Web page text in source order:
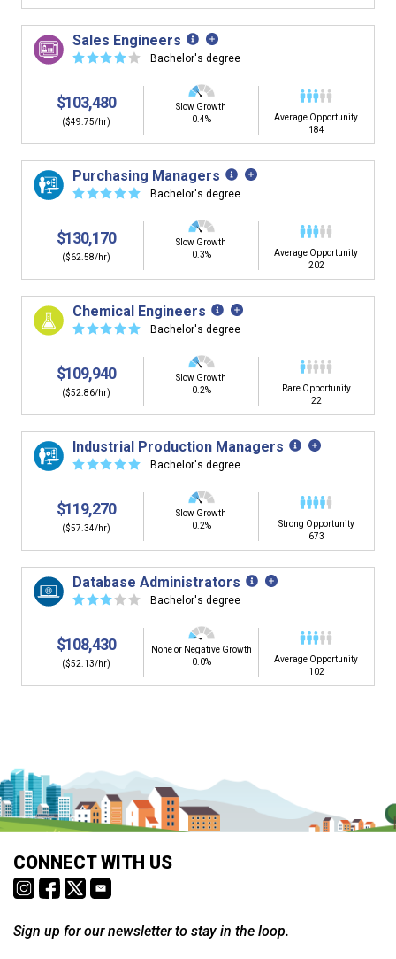
Sales Engineers
☆☆☆☆ ☆ Bachelor's degree
$103,480
($49.75/hr)
Slow Growth
0.4%
Average Opportunity
184
Purchasing Managers
☆☆☆☆☆ Bachelor's degree
$130,170
($62.58/hr)
Slow Growth
0.3%
Average Opportunity
202
Chemical Engineers
☆☆☆☆☆ Bachelor's degree
$109,940
($52.86/hr)
Slow Growth
0.2%
Rare Opportunity
22
Industrial Production Managers
☆☆☆☆☆ Bachelor's degree
$119,270
($57.34/hr)
Slow Growth
0.2%
Strong Opportunity
673
Database Administrators
☆☆☆ ☆ ☆ Bachelor's degree
$108,430
($52.13/hr)
None or Negative Growth
0.0%
Average Opportunity
102
careers. Learn about the advantages of thinking about careers at
a young age.
Coordinator (CDC)?
Career development and Career and Technical Education (CTE)
courses help you plan and gain skills for success in your future
CONNECT WITH US
Sign up for our newsletter to stay in the loop.